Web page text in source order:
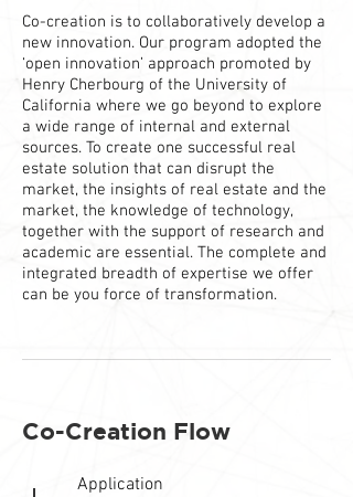
Co-creation is to collaboratively develop a
new innovation. Our program adopted the
‘open innovation’ approach promoted by
Henry Cherbourg of the University of
California where we go beyond to explore
a wide range of internal and external
sources. To create one successful real
estate solution that can disrupt the
market, the insights of real estate and the
market, the knowledge of technology,
together with the support of research and
academic are essential. The complete and
integrated breadth of expertise we offer
can be you force of transformation.
Co-Creation Flow
Application